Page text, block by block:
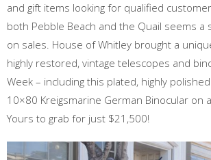
and gift items looking for qualified
both Pebble Beach and the Quail seems a
on sales. House of Whitley brought a
highly restored, vintage telescopes and
Week – including this plated, highly
10×80 Kreigsmarine German Binocular on
Yours to grab for just $21,500!